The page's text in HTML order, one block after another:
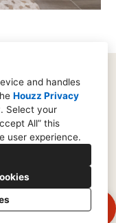
and handles
Houzz Privacy
. Select your
All” this
user experience.
PA 17603